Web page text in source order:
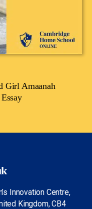
Girl Amaanah
Innovation Centre,
Kingdom, CB4